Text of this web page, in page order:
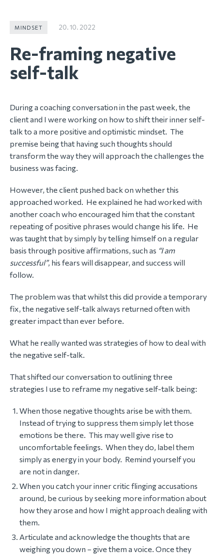
MINDSET 20. 10. 2022
Re-framing negative
self-talk
During a coaching conversation in the past week, the
client and I were working on how to shift their inner self-
talk to a more positive and optimistic mindset. The
premise being that having such thoughts should
transform the way they will approach the challenges the
business was facing.
However, the client pushed back on whether this
approached worked. He explained he had worked with
another coach who encouraged him that the constant
repeating of positive phrases would change his life. He
was taught that by simply by telling himself on a regular
basis through positive affirmations, such as “I am
successful”, his fears will disappear, and success will
follow.
The problem was that whilst this did provide a temporary
fix, the negative self-talk always returned often with
greater impact than ever before.
What he really wanted was strategies of how to deal with
the negative self-talk.
That shifted our conversation to outlining three
strategies I use to reframe my negative self-talk being:
When those negative thoughts arise be with them.
Instead of trying to suppress them simply let those
emotions be there. This may well give rise to
uncomfortable feelings. When they do, label them
simply as energy in your body. Remind yourself you
are not in danger.
When you catch your inner critic flinging accusations
around, be curious by seeking more information about
how they arose and how I might approach dealing with
them.
Articulate and acknowledge the thoughts that are
weighing you down – give them a voice. Once they